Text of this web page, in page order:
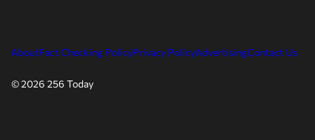
AboutFact Checking PolicyPrivacy PolicyAdvertisingContact Us
© 2026 256 Today